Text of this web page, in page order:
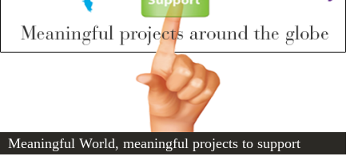
Meaningful World, meaningful projects to support